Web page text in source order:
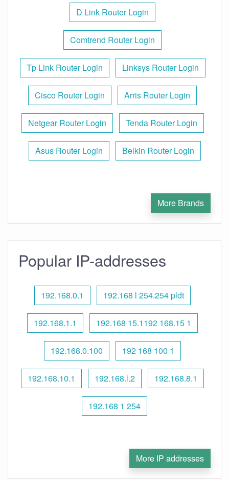
D Link Router Login
Comtrend Router Login
Tp Link Router Login Linksys Router Login
Cisco Router Login Arris Router Login
Netgear Router Login Tenda Router Login
Asus Router Login Belkin Router Login
More Brands
Popular IP-addresses
192.168.0.1 192.168 l 254.254 pldt
192.168.1.1 192.168 15.1192 168.15 1
192.168.0.100 192 168 100 1
192.168.10.1 192.168.l.2 192.168.8.1
192.168 1 254
More IP addresses